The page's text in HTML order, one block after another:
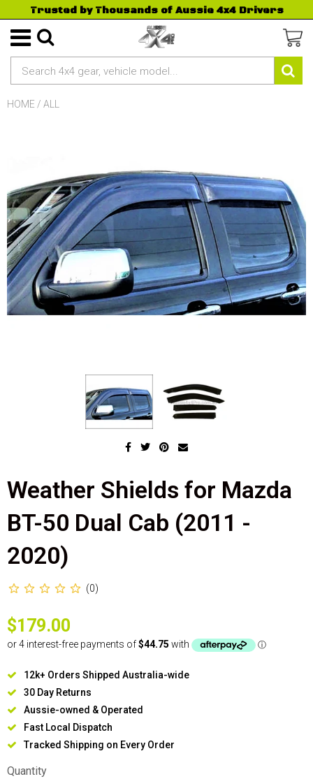
Trusted by Thousands of Aussie 4x4 Drivers
HOME / ALL
Weather Shields for Mazda
BT-50 Dual Cab (2011 -
2020)
(0)
$179.00
12k+ Orders Shipped Australia-wide
30 Day Returns
Aussie-owned & Operated
Fast Local Dispatch
Tracked Shipping on Every Order
Quantity